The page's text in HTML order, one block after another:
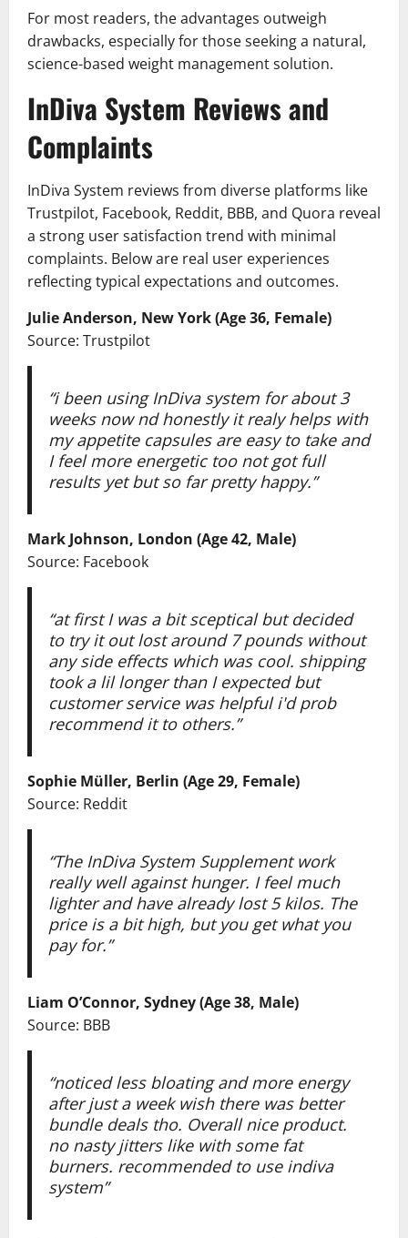
For most readers, the advantages outweigh
drawbacks, especially for those seeking a natural,
science-based weight management solution.
InDiva System Reviews and
Complaints
InDiva System reviews from diverse platforms like
Trustpilot, Facebook, Reddit, BBB, and Quora reveal
a strong user satisfaction trend with minimal
complaints. Below are real user experiences
reflecting typical expectations and outcomes.
Julie Anderson, New York (Age 36, Female)
Source: Trustpilot
“i been using InDiva system for about 3
weeks now nd honestly it realy helps with
my appetite capsules are easy to take and
I feel more energetic too not got full
results yet but so far pretty happy.”
Mark Johnson, London (Age 42, Male)
Source: Facebook
“at first I was a bit sceptical but decided
to try it out lost around 7 pounds without
any side effects which was cool. shipping
took a lil longer than I expected but
customer service was helpful i'd prob
recommend it to others.”
Sophie Müller, Berlin (Age 29, Female)
Source: Reddit
“The InDiva System Supplement work
really well against hunger. I feel much
lighter and have already lost 5 kilos. The
price is a bit high, but you get what you
pay for.”
Liam O’Connor, Sydney (Age 38, Male)
Source: BBB
“noticed less bloating and more energy
after just a week wish there was better
bundle deals tho. Overall nice product.
no nasty jitters like with some fat
burners. recommended to use indiva
system”